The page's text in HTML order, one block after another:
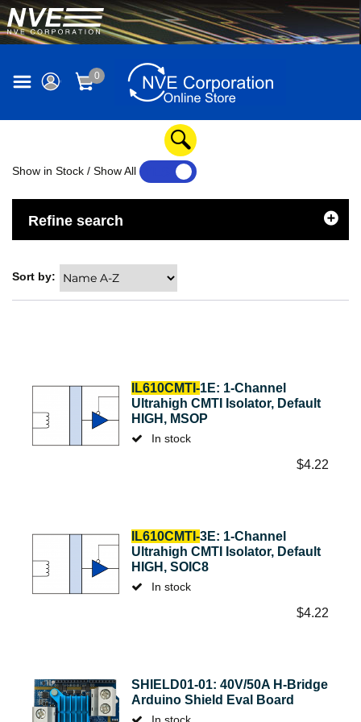
0
Show in Stock / Show All
Refine search
Sort by:
IL610CMTI-1E: 1-Channel
Ultrahigh CMTI Isolator, Default
HIGH, MSOP
In stock
$4.22
IL610CMTI-3E: 1-Channel
Ultrahigh CMTI Isolator, Default
HIGH, SOIC8
In stock
$4.22
SHIELD01-01: 40V/50A H-Bridge
Arduino Shield Eval Board